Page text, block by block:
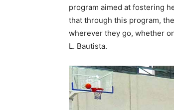
program aimed at fostering
that through this program,
wherever they go, whether
L. Bautista.